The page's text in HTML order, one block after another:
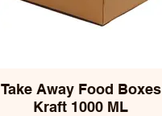
Take Away Food Boxes
Kraft 1000 ML